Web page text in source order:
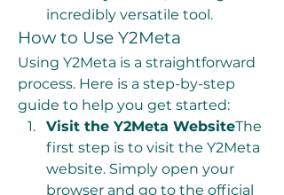
incredibly versatile tool.
How to Use Y2Meta
Using Y2Meta is a straightforward
process. Here is a step-by-step
guide to help you get started:
Visit the Y2Meta WebsiteThe
first step is to visit the Y2Meta
website. Simply open your
browser and go to the official